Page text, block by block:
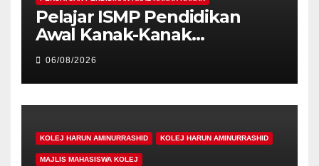
Pelajar ISMP Pendidikan
Awal Kanak-Kanak
Cemerlang Raih
Pengiktirafan Antarabangsa
di IAM2026
06/08/2026
KOLEJ HARUN AMINURRASHID KOLEJ HARUN AMINURRASHID
MAJLIS MAHASISWA KOLEJ